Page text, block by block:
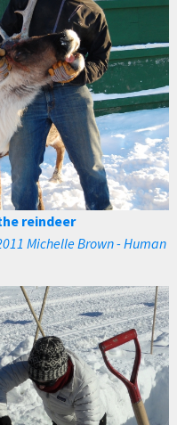
reindeer
Michelle Brown - Human